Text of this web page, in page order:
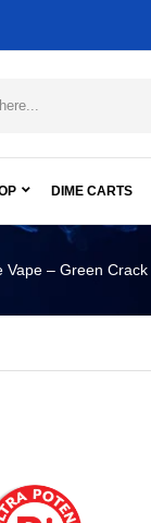
DIME CARTS
Vape – Green Crack